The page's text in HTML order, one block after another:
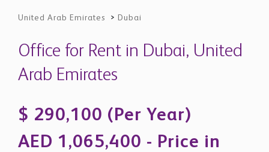
United Arab Emirates > Dubai
Office for Rent in Dubai, United
Arab Emirates
$ 290,100 (Per Year)
AED 1,065,400 - Price in